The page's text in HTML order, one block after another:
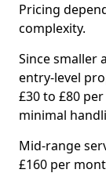
Pricing
complexity.
Since smaller
entry-level
£30 to £80
minimal
Mid-range
£160 per